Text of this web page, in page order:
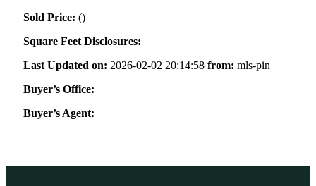
Sold Price: ()
Square Feet Disclosures:
Last Updated on: 2026-02-02 20:14:58 from: mls-pin
Buyer’s Office:
Buyer’s Agent: